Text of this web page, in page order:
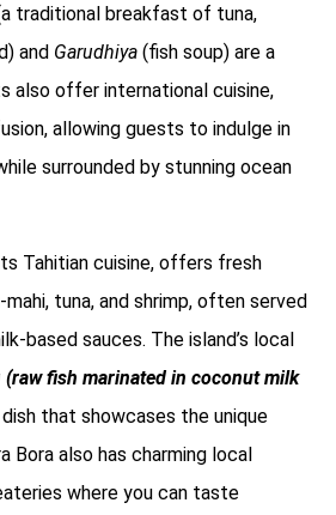
traditional breakfast of tuna,
and Garudhiya (fish soup) are a
also offer international cuisine,
allowing guests to indulge in
surrounded by stunning ocean
Tahitian cuisine, offers fresh
tuna, and shrimp, often served
based sauces. The island’s local
(raw fish marinated in coconut milk
dish that showcases the unique
Bora also has charming local
where you can taste